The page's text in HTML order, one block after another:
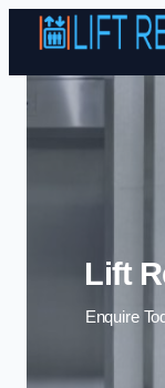
Lift
Enquire